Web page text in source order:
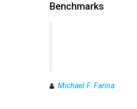
Benchmarks
Michael F. Farina